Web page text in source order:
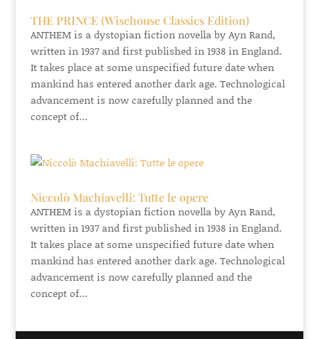
THE PRINCE (Wisehouse Classics Edition)
ANTHEM is a dystopian fiction novella by Ayn Rand,
written in 1937 and first published in 1938 in England.
It takes place at some unspecified future date when
mankind has entered another dark age. Technological
advancement is now carefully planned and the
concept of...
Niccolò Machiavelli: Tutte le opere
ANTHEM is a dystopian fiction novella by Ayn Rand,
written in 1937 and first published in 1938 in England.
It takes place at some unspecified future date when
mankind has entered another dark age. Technological
advancement is now carefully planned and the
concept of...